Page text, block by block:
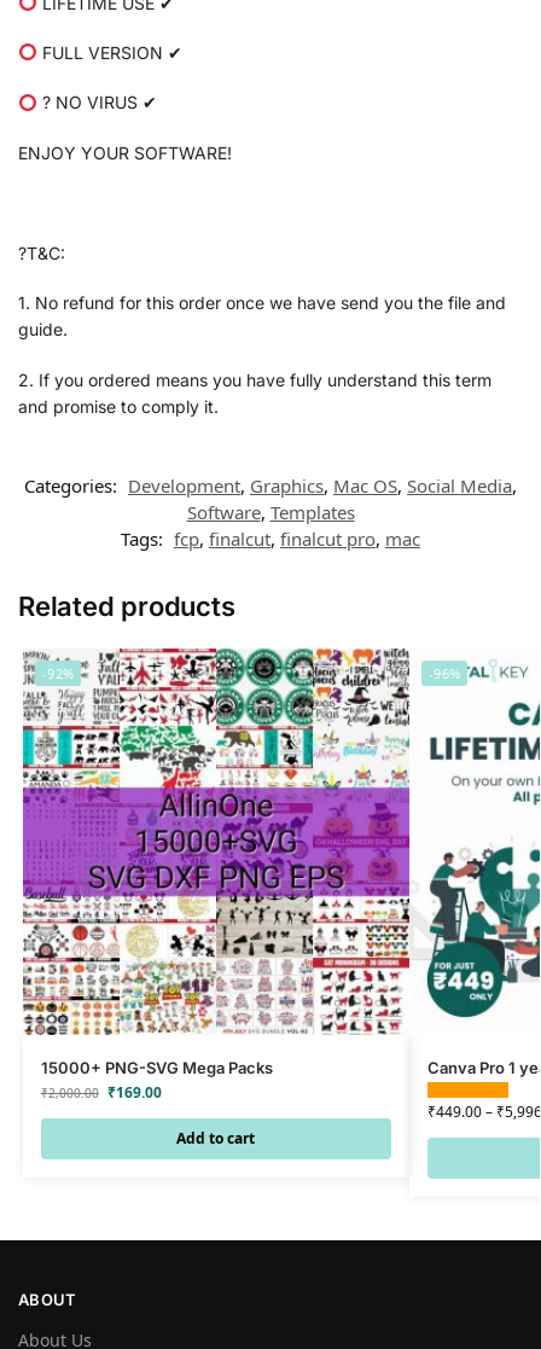
FULL VERSION ✔
? NO VIRUS ✔
ENJOY YOUR SOFTWARE!
?T&C:
1. No refund for this order once we have send you the file and
guide.
2. If you ordered means you have fully understand this term
and promise to comply it.
Categories: Development, Graphics, Mac OS, Social Media,
Software, Templates
Tags: fcp, finalcut, finalcut pro, mac
Related products
-92%
15000+ PNG-SVG Mega Packs
₹2,000.00 ₹169.00
Add to cart
-96%
Canva Pro 1
₹449.00– ₹
ABOUT
About Us